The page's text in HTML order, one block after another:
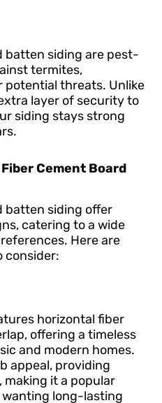
batten siding are pest-
termites,
potential threats. Unlike
layer of security to
siding stays strong
Cement Board
batten siding offer
catering to a wide
Here are
consider:
horizontal fiber
offering a timeless
and modern homes.
appeal, providing
it a popular
long-lasting